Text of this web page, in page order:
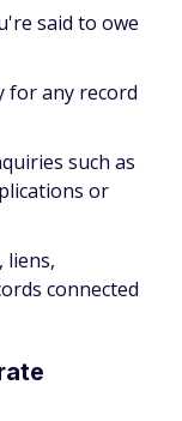
said to owe
for any record
such as
or
liens,
connected